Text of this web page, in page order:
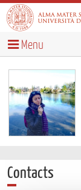
Menu
Contacts